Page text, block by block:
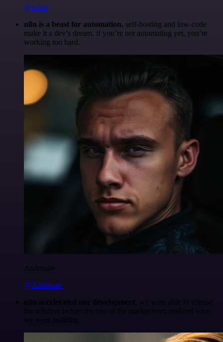
@robm
n8n is a beast for automation. self-hosting and low-code
make it a dev’s dream. if you’re not automating yet, you’re
working too hard.
Anderoav
@Anderoav
n8n accelerated our development , we were able to release
the solution before the rest of the market even realized what
we were building.